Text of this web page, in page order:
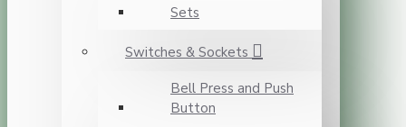
Sets
Switches & Sockets
Bell Press and Push
Button